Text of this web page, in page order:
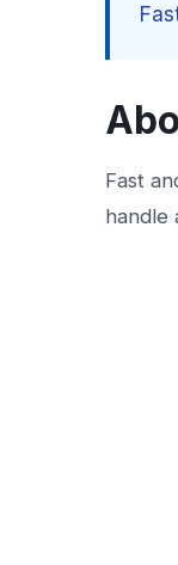
Fast
handle